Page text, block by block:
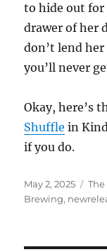
to hide out for
drawer of her
don’t lend
you’ll never
Okay, here’s
Shuffle in
if you do.
Posted
on
May 2, 2025
Brewing,